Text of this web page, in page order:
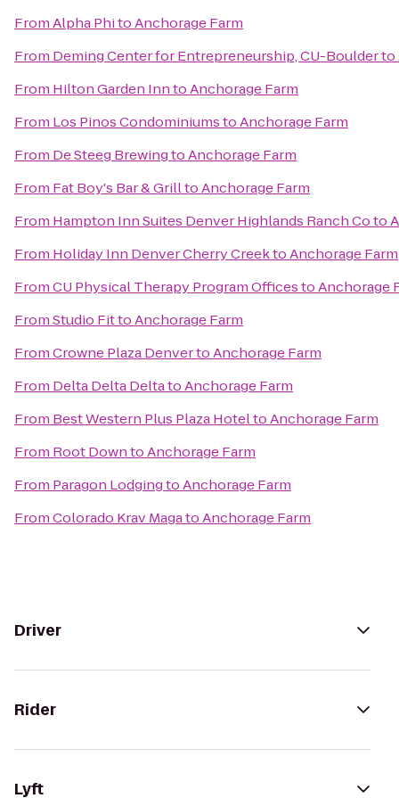
FromAlpha PhitoAnchorage Farm
From Deming Center for Entrepreneurship, CU-Boulderto
From Hilton Garden InntoAnchorage Farm
From Los Pinos CondominiumstoAnchorage Farm
From De Steeg BrewingtoAnchorage Farm
From Fat Boy's Bar & GrilltoAnchorage Farm
From Hampton Inn Suites Denver Highlands Ranch Coto
From Holiday Inn Denver Cherry CreektoAnchorage Farm
FromCU Physical Therapy Program OfficestoAnchorage
FromStudio FittoAnchorage Farm
FromCrowne Plaza DenvertoAnchorage Farm
From Delta Delta DeltatoAnchorage Farm
From Best Western Plus Plaza HoteltoAnchorage Farm
From Root DowntoAnchorage Farm
From Paragon LodgingtoAnchorage Farm
FromColorado Krav MagatoAnchorage Farm
Driver
Rider
Lyft